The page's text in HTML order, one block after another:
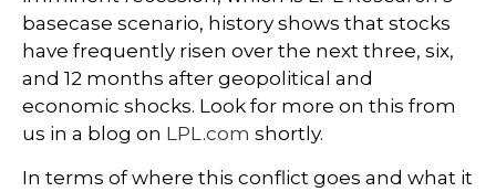
basecase scenario, history shows that stocks
have frequently risen over the next three, six,
and 12 months after geopolitical and
economic shocks. Look for more on this from
us in a blog on LPL.com shortly.
In terms of where this conflict goes and what it